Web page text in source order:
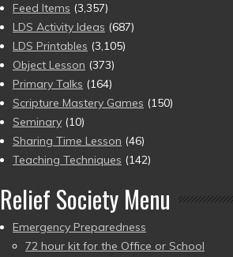
Feed Items (3,357)
LDS Activity Ideas (687)
LDS Printables (3,105)
Object Lesson (373)
Primary Talks (164)
Scripture Mastery Games (150)
Seminary (10)
Sharing Time Lesson (46)
Teaching Techniques (142)
Relief Society Menu
Emergency Preparedness
72 hour kit for the Office or School